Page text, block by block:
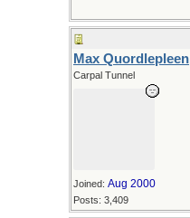
Max Quordlepleen
Carpal Tunnel
Joined: Aug 2000
Posts: 3,409